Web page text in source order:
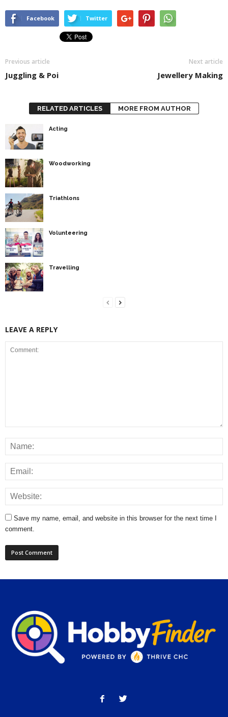
Facebook Twitter
Previous article
Juggling & Poi
Next article
Jewellery Making
RELATED ARTICLES MORE FROM AUTHOR
Acting
Woodworking
Triathlons
Volunteering
Travelling
LEAVE A REPLY
Save my name, email, and website in this browser for the next time I
comment.